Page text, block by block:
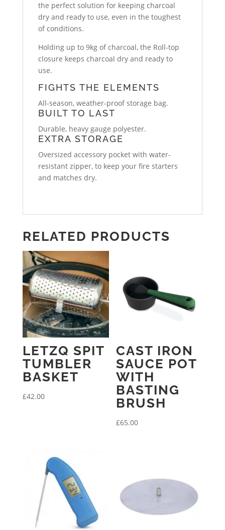
the perfect solution for keeping charcoal
dry and ready to use, even in the toughest
of conditions.
Holding up to 9kg of charcoal, the Roll-top
closure keeps charcoal dry and ready to
use.
FIGHTS THE ELEMENTS
All-season, weather-proof storage bag.
BUILT TO LAST
Durable, heavy gauge polyester.
EXTRA STORAGE
Oversized accessory pocket with water-
resistant zipper, to keep your fire starters
and matches dry.
RELATED PRODUCTS
LETZQ SPIT
TUMBLER
BASKET
£42.00
CAST IRON
SAUCE POT
WITH
BASTING
BRUSH
£65.00